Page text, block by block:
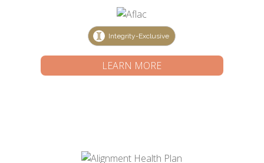
Integrity-Exclusive
LEARN MORE